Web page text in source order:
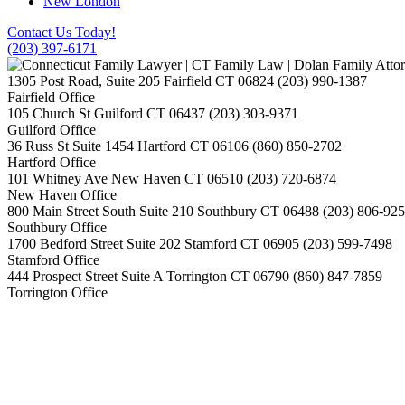
Contact Us Today!
(203) 397-6171
1305 Post Road, Suite 205 Fairfield CT 06824 (203) 990-1387
Fairfield Office
105 Church St Guilford CT 06437 (203) 303-9371
Guilford Office
36 Russ St Suite 1454 Hartford CT 06106 (860) 850-2702
Hartford Office
101 Whitney Ave New Haven CT 06510 (203) 720-6874
New Haven Office
800 Main Street South Suite 210 Southbury CT 06488 (203) 806-
Southbury Office
1700 Bedford Street Suite 202 Stamford CT 06905 (203) 599-7498
Stamford Office
444 Prospect Street Suite A Torrington CT 06790 (860) 847-7859
Torrington Office